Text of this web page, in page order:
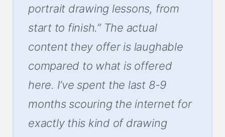
portrait drawing lessons, from
start to finish.” The actual
content they offer is laughable
compared to what is offered
here. I’ve spent the last 8-9
months scouring the internet for
exactly this kind of drawing